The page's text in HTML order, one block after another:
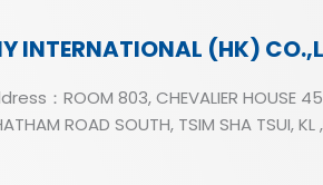
INTERNATIONAL (HK)
：ROOM 803, CHEVALIER HOUSE
ROAD SOUTH, TSIM SHA TSUI,